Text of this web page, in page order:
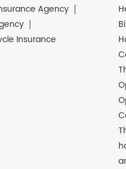
Agency
Insurance